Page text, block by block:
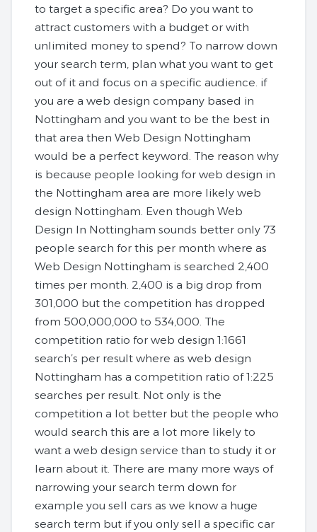
to target a specific area? Do you want to
attract customers with a budget or with
unlimited money to spend? To narrow down
your search term, plan what you want to get
out of it and focus on a specific audience. if
you are a web design company based in
Nottingham and you want to be the best in
that area then Web Design Nottingham
would be a perfect keyword. The reason why
is because people looking for web design in
the Nottingham area are more likely web
design Nottingham. Even though Web
Design In Nottingham sounds better only 73
people search for this per month where as
Web Design Nottingham is searched 2,400
times per month. 2,400 is a big drop from
301,000 but the competition has dropped
from 500,000,000 to 534,000. The
competition ratio for web design 1:1661
search’s per result where as web design
Nottingham has a competition ratio of 1:225
searches per result. Not only is the
competition a lot better but the people who
would search this are a lot more likely to
want a web design service than to study it or
learn about it. There are many more ways of
narrowing your search term down for
example you sell cars as we know a huge
search term but if you only sell a specific car